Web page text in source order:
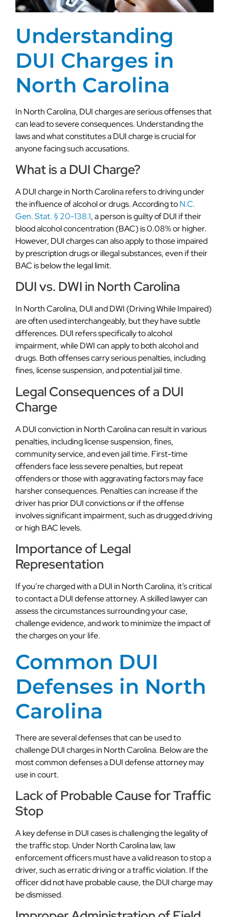
Understanding
DUI Charges in
North Carolina
In North Carolina, DUI charges are serious offenses that
can lead to severe consequences. Understanding the
laws and what constitutes a DUI charge is crucial for
anyone facing such accusations.
What is a DUI Charge?
A DUI charge in North Carolina refers to driving under
the influence of alcohol or drugs. According toN.C.
Gen. Stat. § 20-138.1, a person is guilty of DUI if their
blood alcohol concentration (BAC) is 0.08% or higher.
However, DUI charges can also apply to those impaired
by prescription drugs or illegal substances, even if their
BAC is below the legal limit.
DUI vs. DWI in North Carolina
In North Carolina, DUI and DWI (Driving While Impaired)
are often used interchangeably, but they have subtle
differences. DUI refers specifically to alcohol
impairment, while DWI can apply to both alcohol and
drugs. Both offenses carry serious penalties, including
fines, license suspension, and potential jail time.
Legal Consequences of a DUI
Charge
A DUI conviction in North Carolina can result in various
penalties, including license suspension, fines,
community service, and even jail time. First-time
offenders face less severe penalties, but repeat
offenders or those with aggravating factors may face
harsher consequences. Penalties can increase if the
driver has prior DUI convictions or if the offense
involves significant impairment, such as drugged driving
or high BAC levels.
Importance of Legal
Representation
If you’re charged with a DUI in North Carolina, it’s critical
to contact a DUI defense attorney. A skilled lawyer can
assess the circumstances surrounding your case,
challenge evidence, and work to minimize the impact of
the charges on your life.
Common DUI
Defenses in North
Carolina
There are several defenses that can be used to
challenge DUI charges in North Carolina. Below are the
most common defenses a DUI defense attorney may
use in court.
Lack of Probable Cause for Traffic
Stop
A key defense in DUI cases is challenging the legality of
the traffic stop. Under North Carolina law, law
enforcement officers must have a valid reason to stop a
driver, such as erratic driving or a traffic violation. If the
officer did not have probable cause, the DUI charge may
be dismissed.